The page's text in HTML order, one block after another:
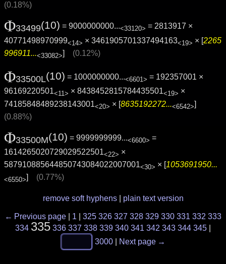
(0.18%)
Φ33499(10) = 9000000000...<33120> = 2813917 ×
40771498970999<14> × 3461905701337494163<19> × [2265
996911...<33082>] (0.12%)
Φ33500L(10) = 1000000000...<6601> = 192357001 ×
96169220501<11> × 8438452815784435501<19> ×
74185848489238143001<20> × [8635192272...<6542>]
(0.88%)
Φ33500M(10) = 9999999999...<6600> =
1614265020729029522501<22> ×
587910885644850743084022007001<30> × [1053691950...
<6550> (0.77%)
remove soft hyphens plain text version
← Previous page 1 325 326 327 328 329 330 331 332 333
334 335 336 337 338 339 340 341 342 343 344 345
3000
Next page →